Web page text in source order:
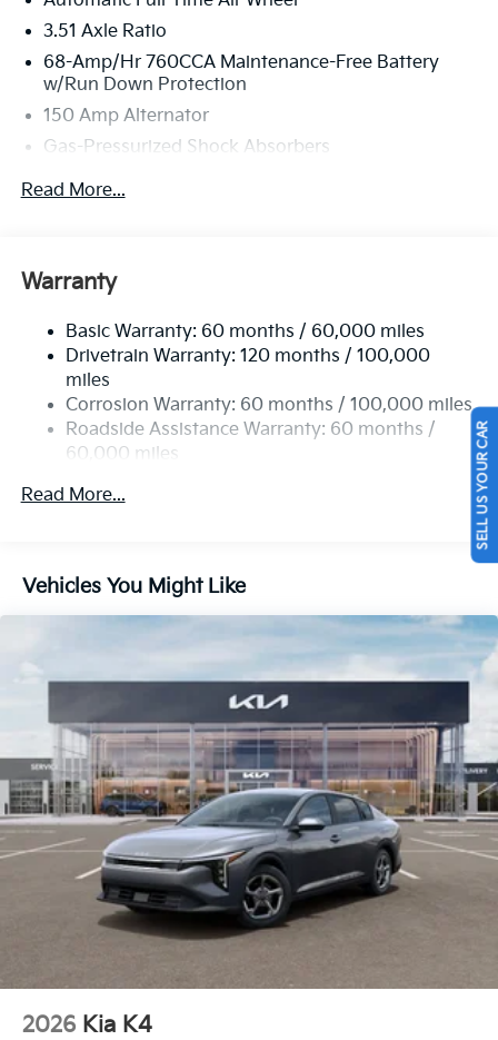
located at 2483 Lebanon Church Rd, West Mifflin, PA
15122 to make this car yours today!
3.51 Axle Ratio
68-Amp/Hr 760CCA Maintenance-Free Battery
w/Run Down Protection
150 Amp Alternator
Gas-Pressurized Shock Absorbers
Front And Rear Anti-Roll Bars
Single Stainless Steel Exhaust
Multi-Link Rear Suspension w/Coil Springs
4-Wheel Disc Brakes w/4-Wheel ABS, Front Vented
Discs, Brake Assist, Hill Hold Control and Electric
Parking Brake
Read More...
Warranty
Basic Warranty: 60 months / 60,000 miles
Drivetrain Warranty: 120 months / 100,000
miles
Corrosion Warranty: 60 months / 100,000 miles
Roadside Assistance Warranty: 60 months /
60,000 miles
Read More...
Vehicles You Might Like
2026 Kia K4
SELL US YOUR CAR